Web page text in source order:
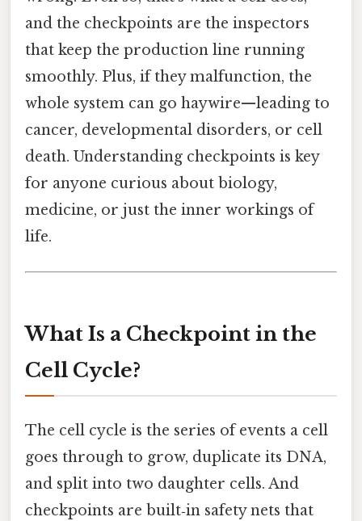
and the checkpoints are the inspectors
that keep the production line running
smoothly. Plus, if they malfunction, the
whole system can go haywire—leading to
cancer, developmental disorders, or cell
death. Understanding checkpoints is key
for anyone curious about biology,
medicine, or just the inner workings of
life.
What Is a Checkpoint in the
Cell Cycle?
The cell cycle is the series of events a cell
goes through to grow, duplicate its DNA,
and split into two daughter cells. And
checkpoints are built‑in safety nets that